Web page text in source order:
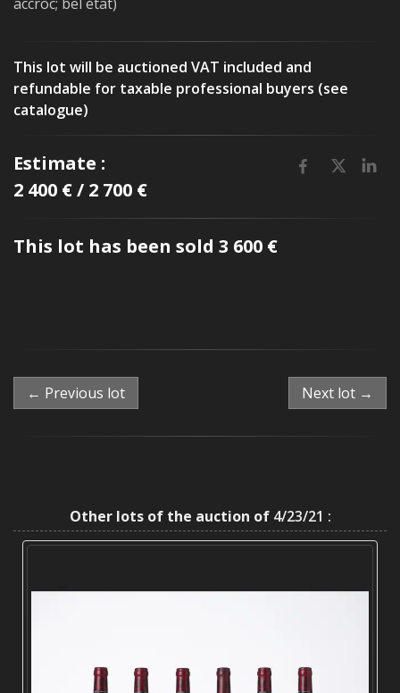
This lot will be auctioned VAT included and
refundable for taxable professional buyers (see
catalogue)
Estimate :
2 400 € / 2 700 €
This lot has been sold 3 600 €
← Previous lot Next lot →
Other lots of the auction of4/23/21 :